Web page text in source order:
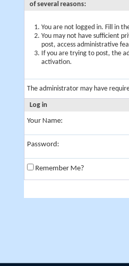
of several reasons:
You are not logged in. Fill in
You may not have sufficient
post, access administrative
If you are trying to post, the
activation.
The administrator may have
Log in
Your Name:
Password:
Remember Me?